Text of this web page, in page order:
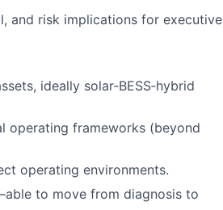
and risk implications for executive
ideally solar‑BESS‑hybrid
operating frameworks (beyond
operating environments.
to move from diagnosis to